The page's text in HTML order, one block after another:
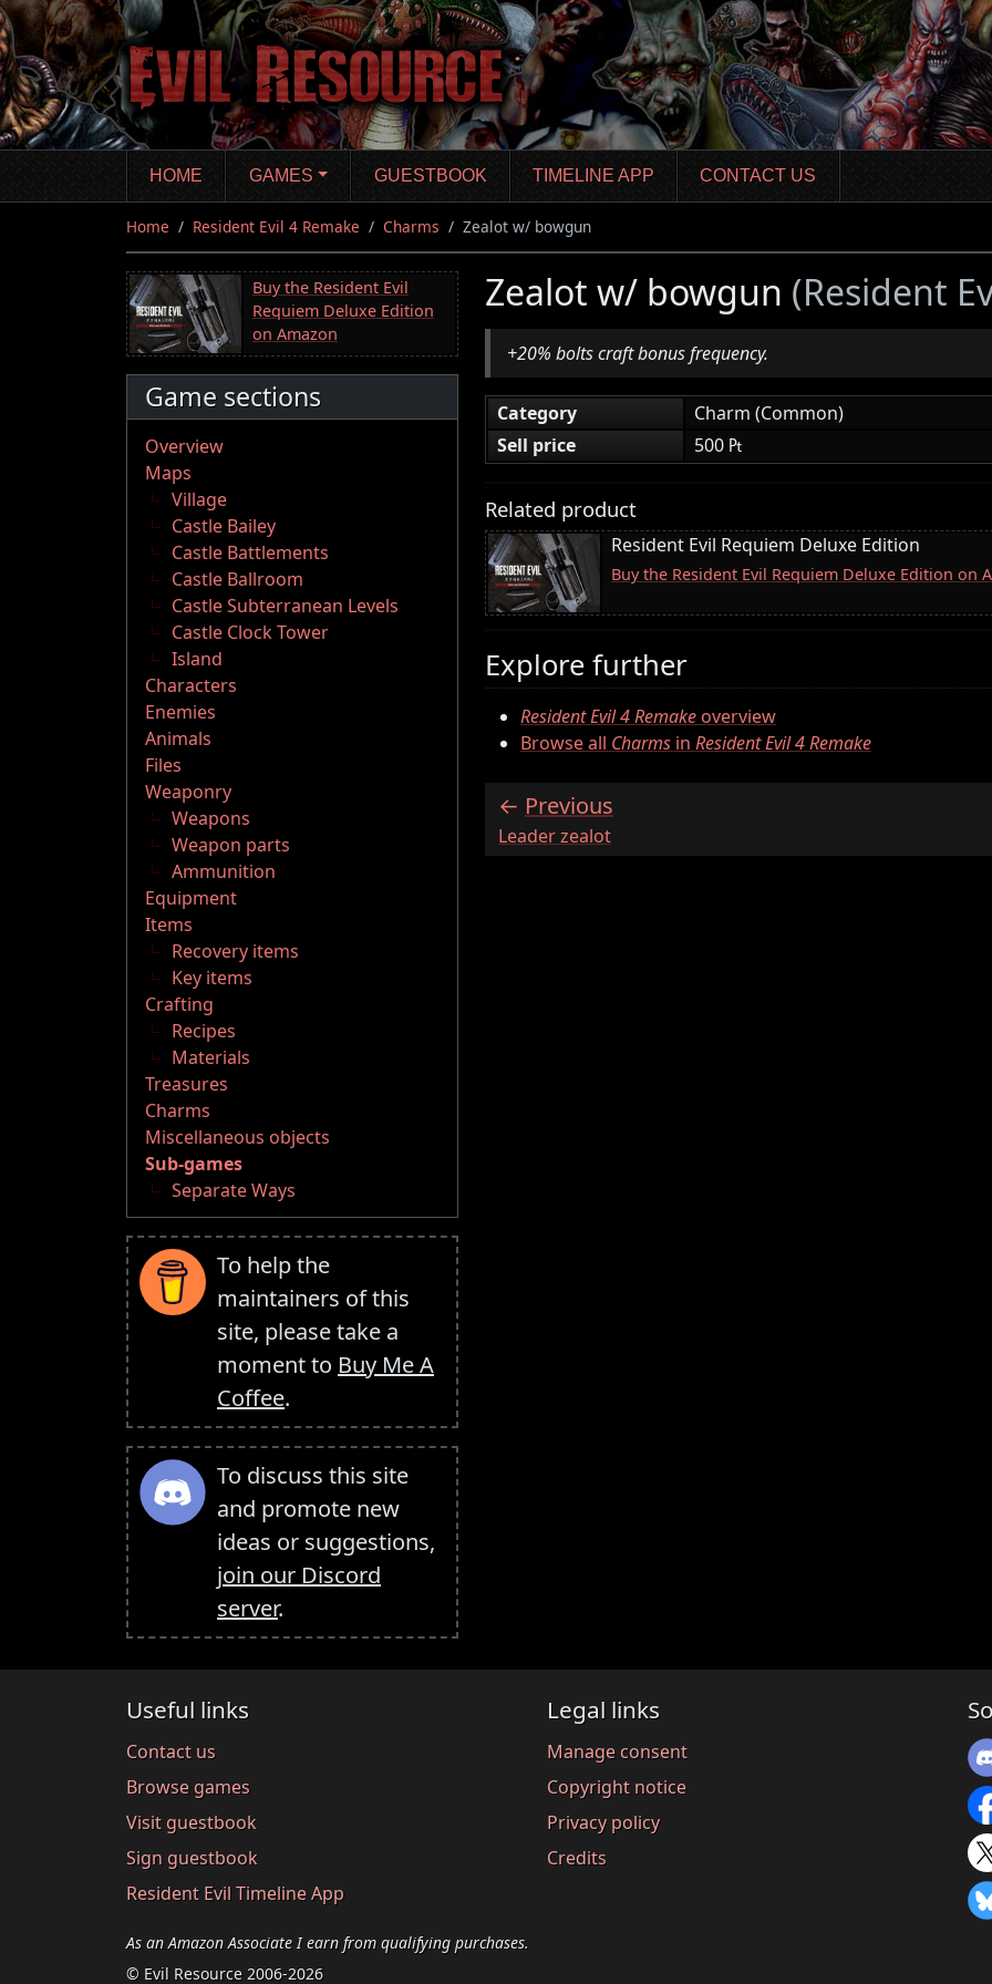
Skip
to
main
content
HOME GAMES GUESTBOOK TIMELINE APP CONTACT US
Home Resident Evil 4 Remake Charms Zealot w/ bowgun
Buy the Resident Evil
Requiem Deluxe Edition
on Amazon
Game sections
Overview
Maps
Village
Castle Bailey
Castle Battlements
Castle Ballroom
Castle Subterranean Levels
Castle Clock Tower
Island
Characters
Enemies
Animals
Files
Weaponry
Weapons
Weapon parts
Ammunition
Equipment
Items
Recovery items
Key items
Crafting
Recipes
Materials
Treasures
Charms
Miscellaneous objects
Sub-games
Separate Ways
To help the
maintainers of this
site, please take a
moment to Buy Me A
Coffee.
To discuss this site
and promote new
ideas or suggestions,
join our Discord
server.
Zealot w/ bowgun (Resident
+20% bolts craft bonus frequency.
Category
Charm (Common)
Sell price
500 ₧
Related product
Resident Evil Requiem Deluxe Edition
Buy the Resident Evil Requiem Deluxe Edition on
Explore further
Resident Evil 4 Remakeoverview
Browse all Charms in Resident Evil 4 Remake
Previous
:Leader zealot
Useful links
Contact us
Browse games
Visit guestbook
Sign guestbook
Resident Evil Timeline App
Legal links
Manage consent
Copyright notice
Privacy policy
Credits
As an Amazon Associate I earn from qualifying purchases.
© Evil Resource 2006-2026